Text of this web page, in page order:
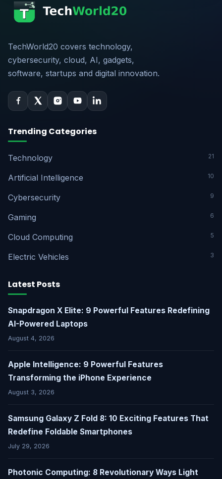
TechWorld20 covers technology,
cybersecurity, cloud, AI, gadgets,
software, startups and digital innovation.
Trending Categories
Technology 21
Artificial Intelligence 10
Cybersecurity 9
Gaming 6
Cloud Computing 5
Electric Vehicles 3
Latest Posts
Snapdragon X Elite: 9 Powerful Features Redefining
AI-Powered Laptops
August 4, 2026
Apple Intelligence: 9 Powerful Features
Transforming the iPhone Experience
August 3, 2026
Samsung Galaxy Z Fold 8: 10 Exciting Features That
Redefine Foldable Smartphones
July 29, 2026
Photonic Computing: 8 Revolutionary Ways Light